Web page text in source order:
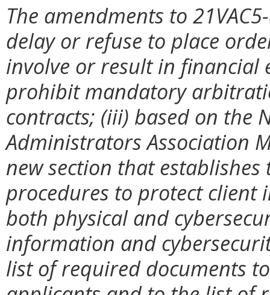
The amendments to
delay or refuse to place
involve or result in
prohibit mandatory
contracts; (iii) based on the
Administrators Association
new section that
procedures to protect
both physical and
information and
list of required documents